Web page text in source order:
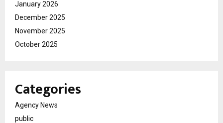
January 2026
December 2025
November 2025
October 2025
Categories
Agency News
public